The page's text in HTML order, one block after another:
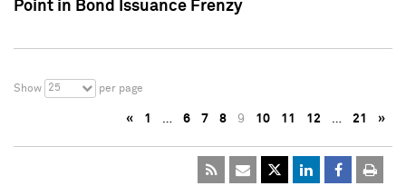
Point in Bond Issuance Frenzy
Show 25 per page
« 1 … 6 7 8 9 10 11 12 … 21 »